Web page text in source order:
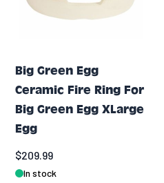
Big Green Egg
Ceramic Fire Ring For
Big Green Egg XLarge
Egg
$209.99
In stock